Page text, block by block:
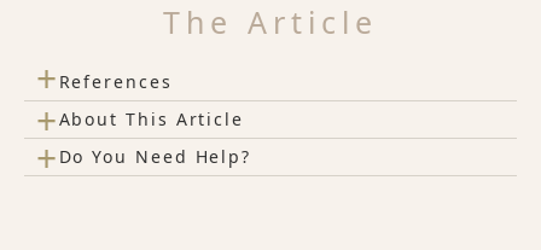
The Article
+ References
+About This Article
+ Do You Need Help?